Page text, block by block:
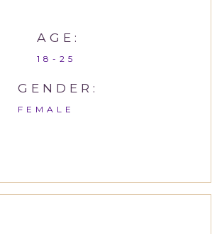
AGE:
18-25
GENDER:
FEMALE